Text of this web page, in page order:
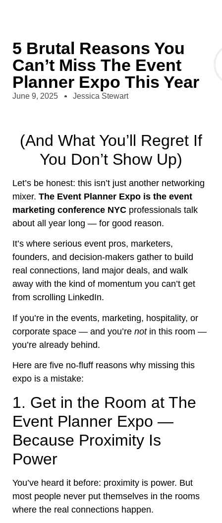
5 Brutal Reasons You
Can’t Miss The Event
Planner Expo This Year
June 9, 2025 Jessica Stewart
(And What You’ll Regret If
You Don’t Show Up)
Let’s be honest: this isn’t just another networking
mixer. The Event Planner Expo is the event
marketing conference NYC professionals talk
about all year long — for good reason.
It’s where serious event pros, marketers,
founders, and decision-makers gather to build
real connections, land major deals, and walk
away with the kind of momentum you can’t get
from scrolling LinkedIn.
If you’re in the events, marketing, hospitality, or
corporate space — and you’re notin this room —
you’re already behind.
Here are five no-fluff reasons why missing this
expo is a mistake:
1. Get in the Room at The
Event Planner Expo —
Because Proximity Is
Power
You’ve heard it before: proximity is power. But
most people never put themselves in the rooms
where the real connections happen.